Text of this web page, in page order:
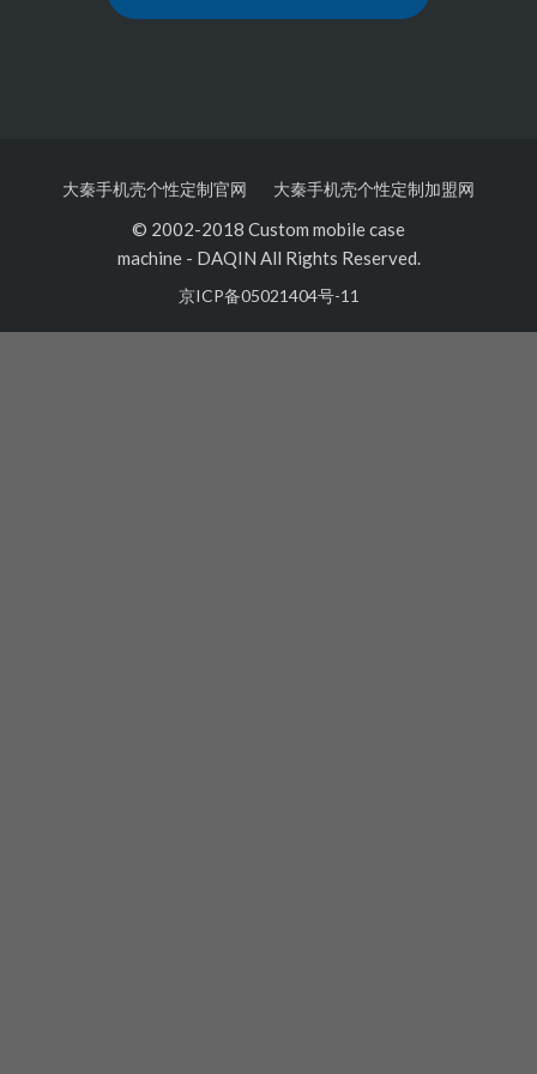
大秦手机壳个性定制官网 大秦手机壳个性定制加盟网
© 2002-2018 Custom mobile case
machine- DAQIN All Rights Reserved.
京ICP备05021404号-11